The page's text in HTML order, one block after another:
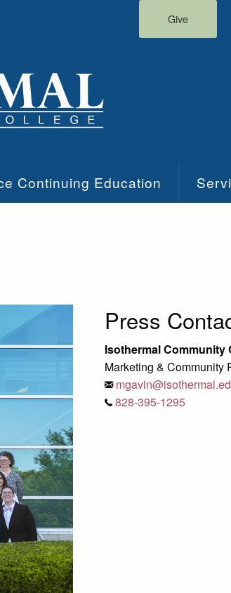
Give
Continuing Education
Press
Isothermal Community
Marketing & Community
828-395-1295